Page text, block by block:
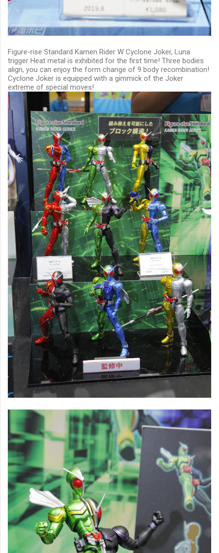
Figure-rise Standard Kamen Rider W Cyclone Joker, Luna
trigger Heat metal is exhibited for the first time! Three bodies
align, you can enjoy the form change of 9 body recombination!
Cyclone Joker is equipped with a gimmick of the Joker
extreme of special moves!